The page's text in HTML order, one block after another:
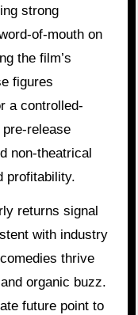
strong
of-mouth on
the film’s
figures
a controlled-
release
non-theatrical
profitability.
returns signal
with industry
thrive
organic buzz.
future point to